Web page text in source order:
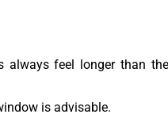
feel longer than
is advisable.